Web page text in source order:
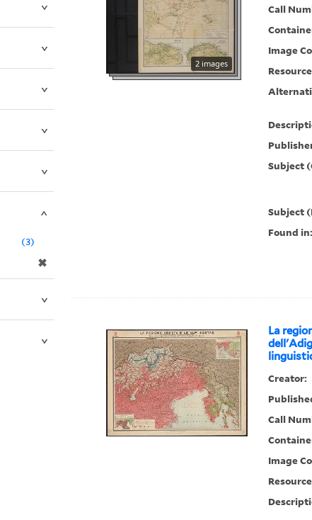
2 images
Call
Image
Subject
Subject
Found in:
La
Creator:
Call
Image
✖
3